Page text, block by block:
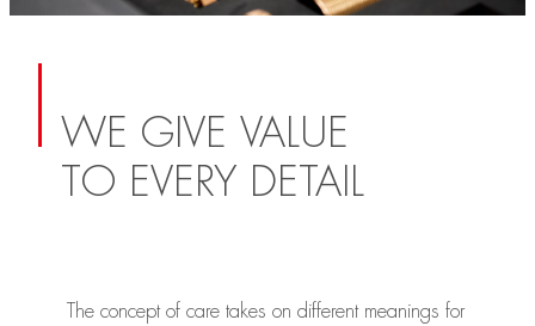
WE GIVE VALUE
TO EVERY DETAIL
The concept of care takes on different meanings for